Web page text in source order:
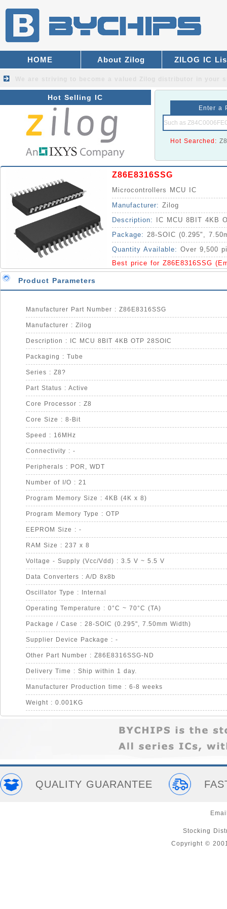
HOME About Zilog ZILOG IC
Hot Selling IC
Enter a
Hot Searched:
Z86E8316SSG
Microcontrollers MCU IC
Manufacturer: Zilog
Description:
IC MCU 8BIT 4KB
Package: 28-SOIC (0.295",
Quantity Available: Over 9,500
Best price for Z86E8316SSG
Product Parameters
Manufacturer Part Number : Z86E8316SSG
Manufacturer : Zilog
Description : IC MCU 8BIT 4KB OTP 28SOIC
Packaging : Tube
Series : Z8?
Part Status : Active
Core Processor : Z8
Core Size : 8-Bit
Speed : 16MHz
Connectivity : -
Peripherals : POR, WDT
Number of I/O : 21
Program Memory Size : 4KB (4K x 8)
Program Memory Type : OTP
EEPROM Size : -
RAM Size : 237 x 8
Voltage - Supply (Vcc/Vdd) : 3.5 V ~ 5.5 V
Data Converters : A/D 8x8b
Oscillator Type : Internal
Operating Temperature : 0°C ~ 70°C (TA)
Package / Case : 28-SOIC (0.295", 7.50mm Width)
Supplier Device Package : -
Other Part Number : Z86E8316SSG-ND
Delivery Time : Ship within 1 day.
Manufacturer Production time : 6-8 weeks
Weight : 0.001KG
QUALITY GUARANTEE
Stocking
Copyright ©